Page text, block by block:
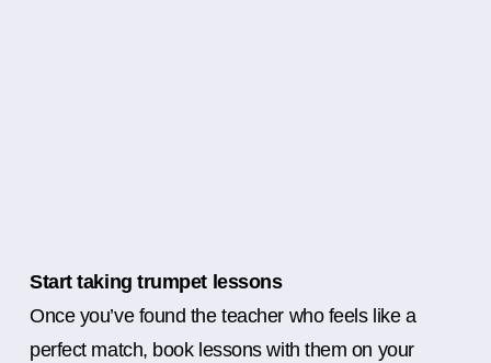
Start taking trumpet lessons
Once you’ve found the teacher who feels like a
perfect match, book lessons with them on your